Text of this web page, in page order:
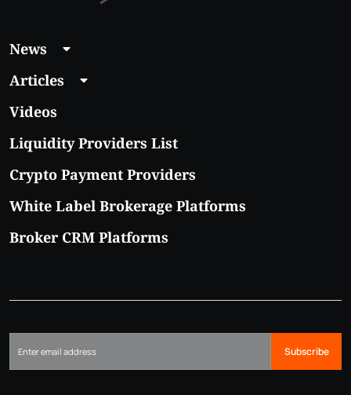
News
Articles
Videos
Liquidity Providers List
Crypto Payment Providers
White Label Brokerage Platforms
Broker CRM Platforms
Subscribe